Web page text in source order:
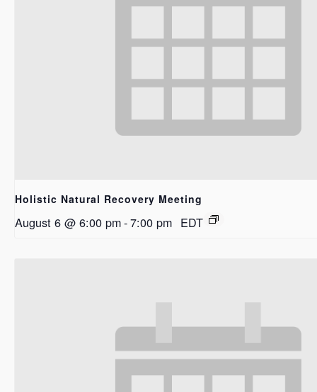
Holistic Natural Recovery Meeting
August 6 @ 6:00 pm-7:00 pm EDT